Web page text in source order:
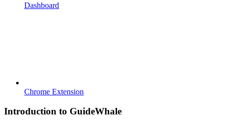
Dashboard
Chrome Extension
Introduction to GuideWhale